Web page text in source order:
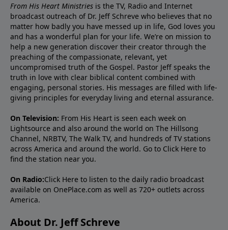
From His Heart Ministries is the TV, Radio and Internet
broadcast outreach of Dr. Jeff Schreve who believes that no
matter how badly you have messed up in life, God loves you
and has a wonderful plan for your life. We’re on mission to
help a new generation discover their creator through the
preaching of the compassionate, relevant, yet
uncompromised truth of the Gospel. Pastor Jeff speaks the
truth in love with clear biblical content combined with
engaging, personal stories. His messages are filled with life-
giving principles for everyday living and eternal assurance.
On Television: From His Heart is seen each week on
Lightsource and also around the world on The Hillsong
Channel, NRBTV, The Walk TV, and hundreds of TV stations
across America and around the world. Go to Click Here to
find the station near you.
On Radio:Click Here to listen to the daily radio broadcast
available on OnePlace.com as well as 720+ outlets across
America.
About Dr. Jeff Schreve